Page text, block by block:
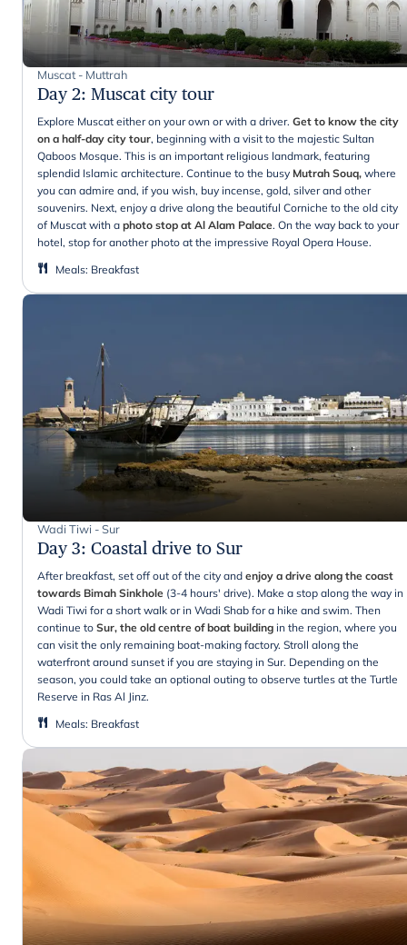
Muscat - Muttrah
Day 2: Muscat city tour
Explore Muscat either on your own or with a driver. Get to know the city
on a half-day city tour, beginning with a visit to the majestic Sultan
Qaboos Mosque. This is an important religious landmark, featuring
splendid Islamic architecture. Continue to the busy Mutrah Souq, where
you can admire and, if you wish, buy incense, gold, silver and other
souvenirs. Next, enjoy a drive along the beautiful Corniche to the old city
of Muscat with a photo stop at Al Alam Palace. On the way back to your
hotel, stop for another photo at the impressive Royal Opera House.
Meals: Breakfast
Wadi Tiwi - Sur
Day 3: Coastal drive to Sur
After breakfast, set off out of the city and enjoy a drive along the coast
towards Bimah Sinkhole (3-4 hours' drive). Make a stop along the way in
Wadi Tiwi for a short walk or in Wadi Shab for a hike and swim. Then
continue to Sur, the old centre of boat building in the region, where you
can visit the only remaining boat-making factory. Stroll along the
waterfront around sunset if you are staying in Sur. Depending on the
season, you could take an optional outing to observe turtles at the Turtle
Reserve in Ras Al Jinz.
Meals: Breakfast